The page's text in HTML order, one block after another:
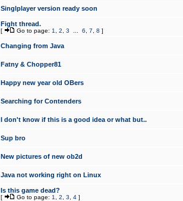
Singlplayer version ready soon
Fight thread.
[ Go to page: 1 2 3 6 7 8 ]
Changing from Java
Fatny & Chopper81
Happy new year old OBers
Searching for Contenders
I don't know if this is a good idea or what but..
Sup bro
New pictures of new ob2d
Java not working right on Linux
Is this game dead?
[ Go to page: 1 2 3 4 ]